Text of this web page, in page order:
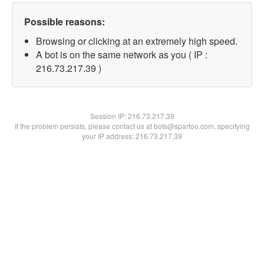
Possible reasons:
Browsing or clicking at an extremely high speed.
A bot is on the same network as you ( IP :
216.73.217.39 )
Session IP:216.73.217.39
If the problem persists, please contact us at bots@spartoo.com, specifying
your IP address: 216.73.217.39